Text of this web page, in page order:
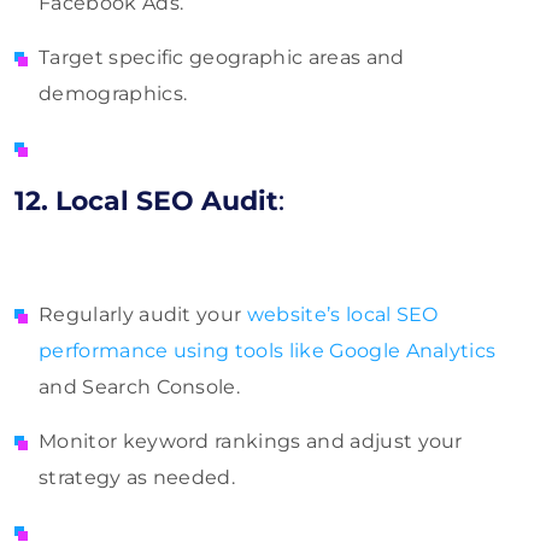
Target specific geographic areas and
demographics.
12. Local SEO Audit:
Regularly audit your website’s local SEO
performance using tools like Google Analytics
and Search Console.
Monitor keyword rankings and adjust your
strategy as needed.